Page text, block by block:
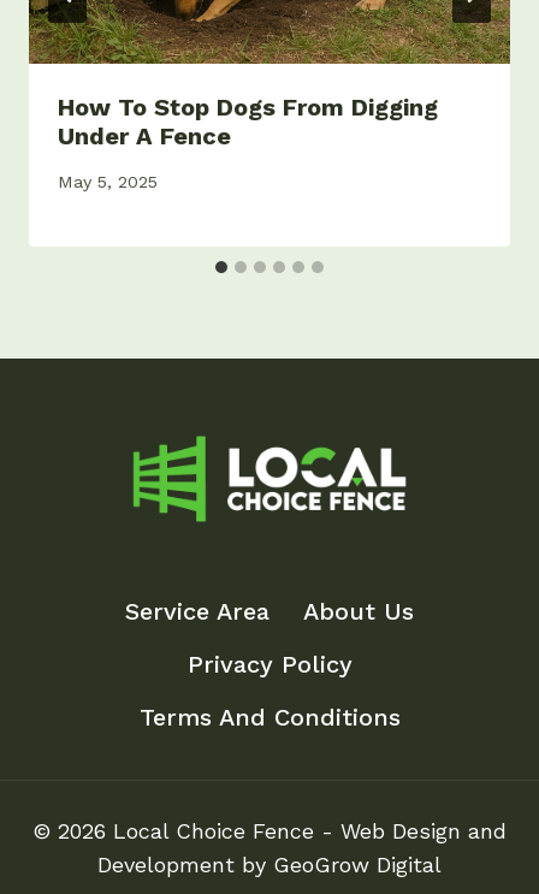
How To Stop Dogs From Digging
Under A Fence
May 5, 2025
Service Area
About Us
Privacy Policy
Terms And Conditions
© 2026 Local Choice Fence - Web Design and
Development by GeoGrow Digital